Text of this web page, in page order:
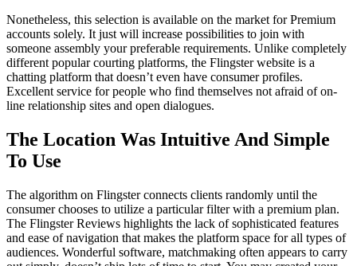
Nonetheless, this selection is available on the market for Premium
accounts solely. It just will increase possibilities to join with
someone assembly your preferable requirements. Unlike completely
different popular courting platforms, the Flingster website is a
chatting platform that doesn’t even have consumer profiles.
Excellent service for people who find themselves not afraid of on-
line relationship sites and open dialogues.
The Location Was Intuitive And Simple
To Use
The algorithm on Flingster connects clients randomly until the
consumer chooses to utilize a particular filter with a premium plan.
The Flingster Reviews highlights the lack of sophisticated features
and ease of navigation that makes the platform space for all types of
audiences. Wonderful software, matchmaking often appears to carry